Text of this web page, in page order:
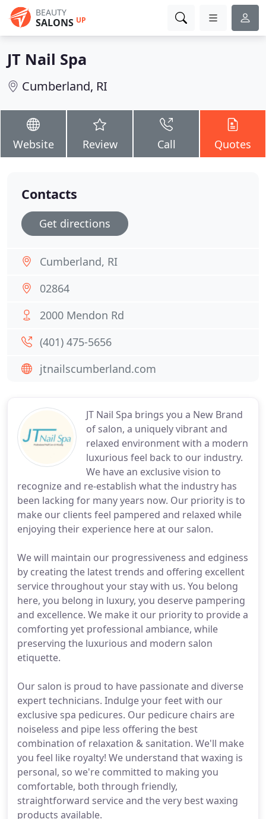
BEAUTY
SALONS UP
JT Nail Spa
Cumberland, RI
Website Review Call Quotes
JT Nail Spa brings you a New Brand
of salon, a uniquely vibrant and
relaxed environment with a modern
luxurious feel back to our industry.
We have an exclusive vision to
recognize and re-establish what the industry has
been lacking for many years now. Our priority is to
make our clients feel pampered and relaxed while
enjoying their experience here at our salon.
We will maintain our progressiveness and edginess
by creating the latest trends and offering excellent
service throughout your stay with us. You belong
here, you belong in luxury, you deserve pampering
and excellence. We make it our priority to provide a
comforting yet professional ambiance, while
preserving the luxurious and modern salon
etiquette.
Our salon is proud to have passionate and diverse
expert technicians. Indulge your feet with our
exclusive spa pedicures. Our pedicure chairs are
noiseless and pipe less offering the best
combination of relaxation & sanitation. We'll make
you feel like royalty! We understand that waxing is
personal, so we're committed to making you
comfortable, both through friendly,
straightforward service and the very best waxing
products available.
Contacts
Get directions
Cumberland, RI
02864
2000 Mendon Rd
(401) 475-5656
jtnailscumberland.com